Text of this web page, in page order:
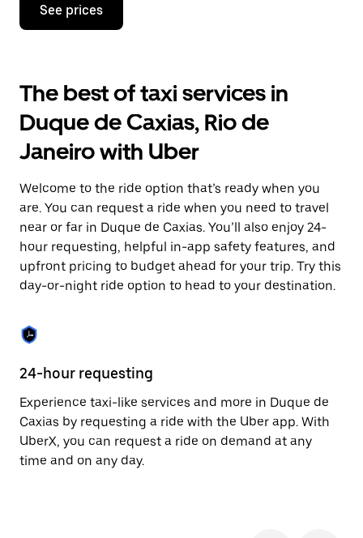
down
interact
with
the
calendar
and
select
date.
Press
escape
button
to
close
the
See prices
The best of taxi services in
Duque de Caxias, Rio de
Janeiro with Uber
Welcome to the ride option that’s ready when you
are. You can request a ride when you need to travel
near or far in Duque de Caxias. You’ll also enjoy 24-
hour requesting, helpful in-app safety features, and
upfront pricing to budget ahead for your trip. Try this
day-or-night ride option to head to your destination.
24-hour requesting
Experience taxi-like services and more in Duque de
Caxias by requesting a ride with the Uber app. With
UberX, you can request a ride on demand at any
time and on any day.